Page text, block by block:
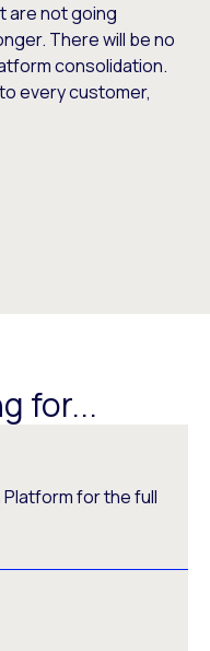
are not going
There will be no
consolidation.
every customer,
for...
for the full